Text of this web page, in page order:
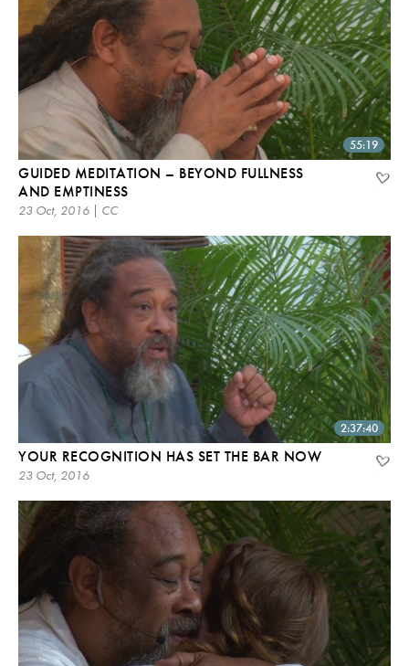
55:19
GUIDED MEDITATION – BEYOND FULLNESS
AND EMPTINESS
23 Oct, 2016 | CC
2:37:40
YOUR RECOGNITION HAS SET THE BAR NOW
23 Oct, 2016